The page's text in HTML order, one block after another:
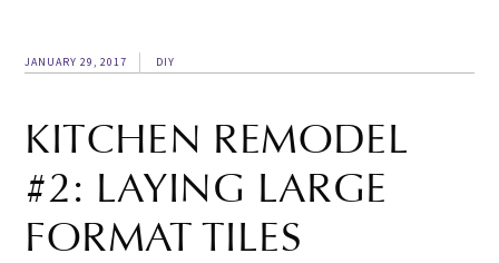
JANUARY 29, 2017 DIY
KITCHEN REMODEL
#2: LAYING LARGE
FORMAT TILES